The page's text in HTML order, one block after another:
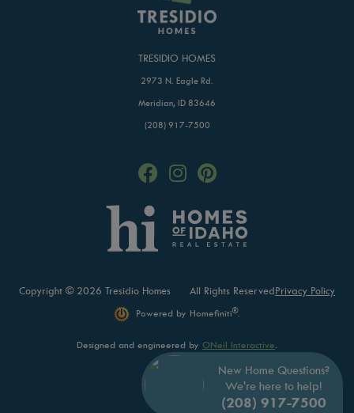
New Home Questions?
We're here to help!
(208) 917-7500
TRESIDIO HOMES
2973 N. Eagle Rd.
Meridian, ID 83646
(208) 917-7500
Copyright © 2026 Tresidio Homes All Rights ReservedPrivacy Policy
Powered by Homefiniti®.
Designed and engineered by ONeil Interactive